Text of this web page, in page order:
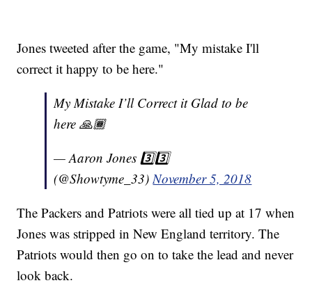
Jones tweeted after the game, "My mistake I'll
correct it happy to be here."
My Mistake I’ll Correct it Glad to be
here 🙏🏾
— Aaron Jones 3️⃣3️⃣
(@Showtyme_33)November 5, 2018
The Packers and Patriots were all tied up at 17 when
Jones was stripped in New England territory. The
Patriots would then go on to take the lead and never
look back.